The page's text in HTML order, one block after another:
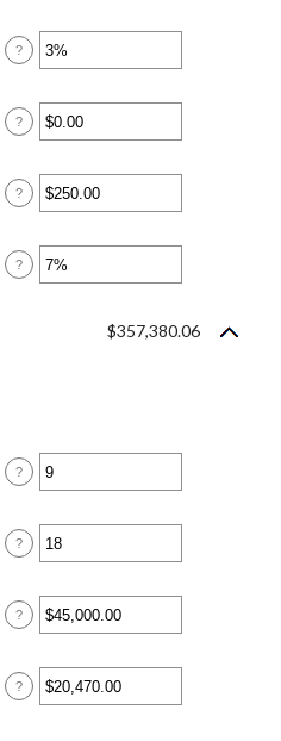
Enter
an
between
0%
and
?
Enter
an
between
$0.00
and
?
Enter
an
between
$0.00
and
?
Enter
an
?
$357,380.06
Enter
an
between
0
and
?
Enter
an
between
0
and
?
Enter
an
between
$0.00
and
?
Enter
an
?